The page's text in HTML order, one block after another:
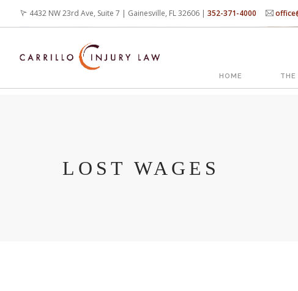
content
4432 NW 23rd Ave, Suite 7 | Gainesville, FL 32606 | 352-371-4000
MAIN
HOME THE
LOST WAGES